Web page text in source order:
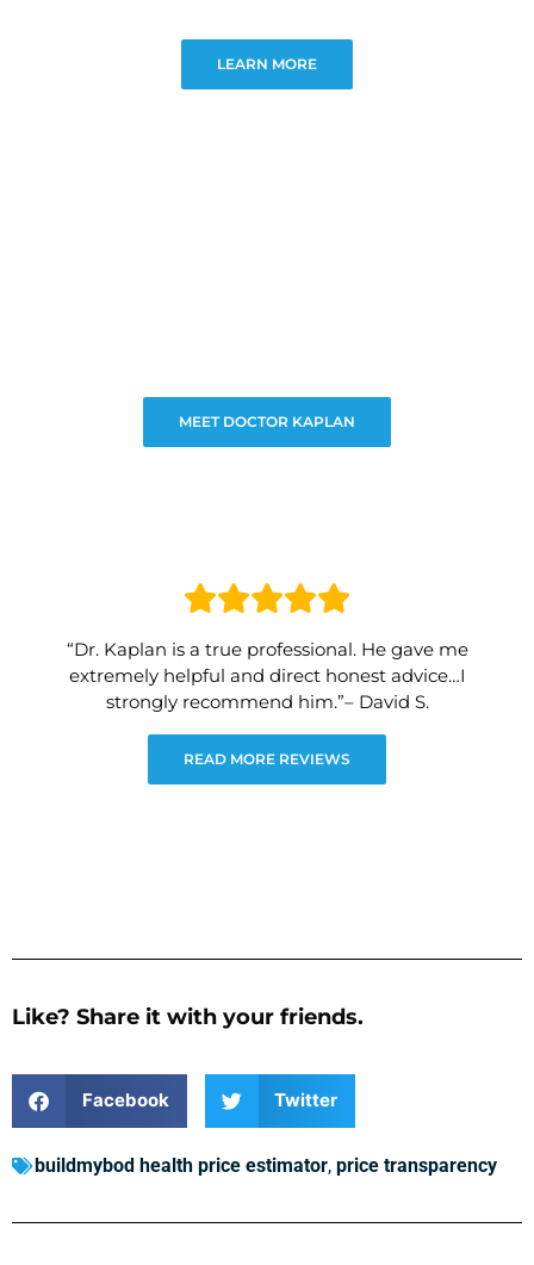
LEARN MORE
MEET DOCTOR KAPLAN
“Dr. Kaplan is a true professional. He gave me
extremely helpful and direct honest advice…I
strongly recommend him.”– David S.
READ MORE REVIEWS
Like? Share it with your friends.
Facebook Twitter
buildmybod health price estimator, price transparency